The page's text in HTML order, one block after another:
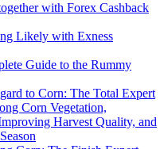
with Forex Cashback
Likely with Exness
Guide to the Rummy
to Corn: The Total Expert
Corn Vegetation,
Harvest Quality, and